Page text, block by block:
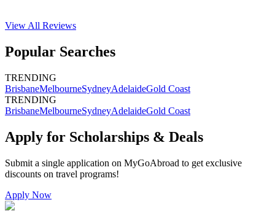
View All Reviews
Popular Searches
TRENDING
BrisbaneMelbourneSydneyAdelaideGold Coast
TRENDING
BrisbaneMelbourneSydneyAdelaideGold Coast
Apply for Scholarships & Deals
Submit a single application on MyGoAbroad to get exclusive
discounts on travel programs!
Apply Now